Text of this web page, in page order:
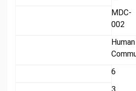
MDC-
002
6
3